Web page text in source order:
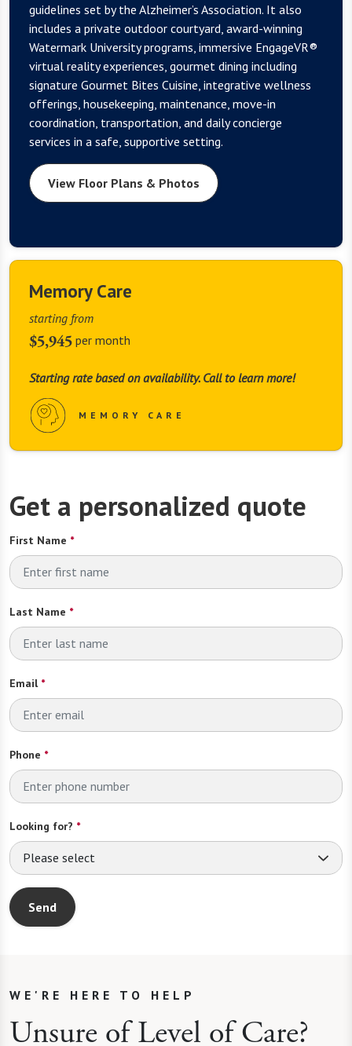
Get a personalized quote
First Name *
Last Name *
Email*
Phone *
Looking for? *
Please select
Send
guidelines set by the Alzheimer’s Association. It also
includes a private outdoor courtyard, award-winning
Watermark University programs, immersive EngageVR®
virtual reality experiences, gourmet dining including
signature Gourmet Bites Cuisine, integrative wellness
offerings, housekeeping, maintenance, move-in
coordination, transportation, and daily concierge
services in a safe, supportive setting.
View Floor Plans & Photos
Memory Care
starting from
$5,945 per month
Starting rate based on availability. Call to learn more!
MEMORY CARE
WE'RE HERE TO HELP
Unsure of Level of Care?